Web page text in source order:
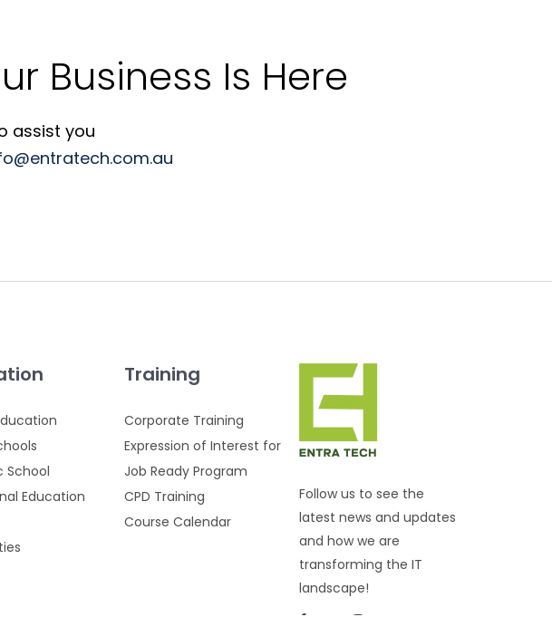
Business Is Here
assist you
School
Education
Training
Corporate Training
Expression of Interest for
Job Ready Program
CPD Training
Course Calendar
Follow us to see the
latest news and updates
and how we are
transforming the IT
landscape!